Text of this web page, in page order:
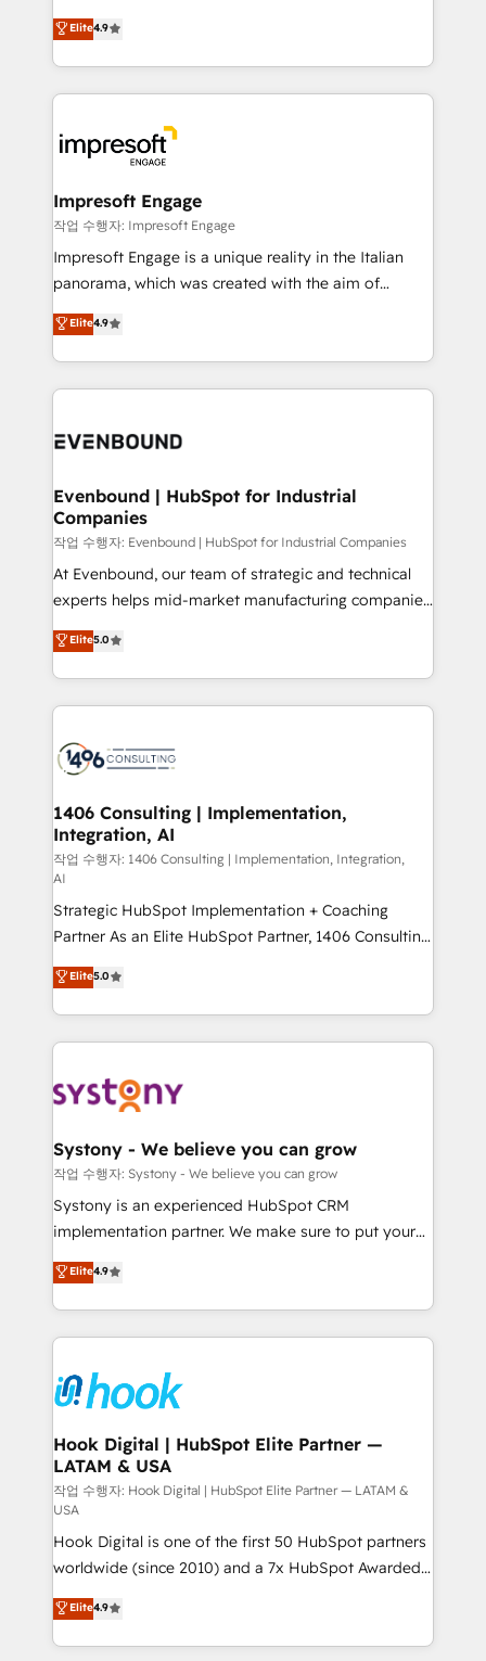
2️⃣ AIエージェント組織構築 営業・マーケティング業務
の一部をAIが自律実行する組織への移行を設計・実装。
DX × AI推進のPMO伴走支援 複数部門をまたぐDX×AI変
革を、構想から実装・定着までPMOとして主導。「設
の統合・浸透・変革管理を実行します。 ▸ CMS戦略設
計・導線設計・テンプレート設計をContent Hubで一体
提供。 ▸ 既存CRM・MAからの移行支援：Salesforce・
Marketo・Pardot等からの移行、カスタム設計、履歴
ンツとサイト構造を最適化。 🏆 なぜ100incを選ぶの
ード受賞・HUGリーダー ✓ ISO27001:2022 /
HubSpot大百科 出版 CRM・AI活用に関するご相談、現
状整理の壁打ちなど、構想段階からお気軽にお問い合わ
せください。
thinkers. We blend strategy, design, and
development—always fueled by curiosity—to turn
ideas, opportunities, and challenges into meaningful
experiences. To us, technology is more than just
and—most importantly—simple. That’s why we lean
into bold ideas and shape them into thoughtful
products and strategies that actually make a
difference.
Elite4.9
Impresoft Engage
작업 수행자: Impresoft Engage
Impresoft Engage is a unique reality in the Italian
panorama, which was created with the aim of
putting Customer Experience at the center by
creating digital environments capable of integrating
people, processes and data. We offer the best
digital solutions on the market, ranging from CRM
marketing automation to online and offline sales
allowing companies to optimize processes and meet
the needs of the customer. We are part of Impresoft
Group, a group of specialized and complementary
companies that divide their offer into 4
Competence Centers: Smart Manufacturing,
The synergies generated by these integrations,
together with the combination of talents, skills,
to accompany companies on their digital
transformation journey.
Elite4.9
Evenbound | HubSpot for Industrial
Companies
작업 수행자: Evenbound | HubSpot for Industrial Companies
At Evenbound, our team of strategic and technical
experts helps mid-market manufacturing companies
achieve real growth. We specialize in delivering
tailored solutions that drive results by leveraging
HubSpot’s platform and data to fuel success.
Technical Solutions: - HubSpot Technical Consulting -
Onboarding - Data Migration & Integrations -
Revenue Operations - Inbound Marketing -
Outbound Marketing - HubSpot CMS Website
Design & Development We empower our clients to
reach their full potential by providing transparent,
relationship-driven support. With over 300 HubSpot
certifications and accreditations, we deliver both the
technical know-how and strategic guidance you
need to succeed.
Elite5.0
1406 Consulting | Implementation,
Integration, AI
작업 수행자: 1406 Consulting | Implementation, Integration,
AI
Strategic HubSpot Implementation + Coaching
Partner As an Elite HubSpot Partner, 1406 Consulting
helps mid-market revenue teams transform how
they sell, market, and serve. We don't just build your
HubSpot—we teach your team to own it, then stay
to help you keep winning. What We Do ⚙️ CRM
Data & Content 📈 Sales & Marketing Alignment +
Agent Creation 🔄 Custom Integrations & Data
Migration Why 1406 We become part of your team.
Your team learns while we build. We fix what others
broke. Built for mid-market reality—practical
constraints. By the Numbers 🏆 Top 1% of all
HubSpot partners 🔄 Top 5% globally in client
and sales ops at mid-market companies ready to
move beyond spreadsheets into unified systems
Elite5.0
Systony - We believe you can grow
작업 수행자: Systony - We believe you can grow
Systony is an experienced HubSpot CRM
implementation partner. We make sure to put your
organization's needs and goals first and think along
with your organization. We are only satisfied once
you are too. Why Systony? - 20+ years of
experience with CRM, Marketing, Sales & Service
Own back-end developers - Complex data
migrations (e.g. Salesforce, MS Dynamics, Perfect
View, SuperOffice) - Custom integrations (e.g. MS
Business Central, Navision, AX, SAP, Exact, AFAS) We
focus on growing B2B companies in the SME sector
such as manufacturing, SaaS, business services and
wholesaler companies. As an experienced HubSpot
partner, we know how important user adoption is.
That's why we have developed a step-by-step
implementation process that focuses on user
adoption. We’re experts on connecting data,
Elite4.9
Hook Digital | HubSpot Elite Partner —
LATAM & USA
작업 수행자: Hook Digital | HubSpot Elite Partner — LATAM &
USA
Hook Digital is one of the first 50 HubSpot partners
worldwide (since 2010) and a 7x HubSpot Awarded
Elite Partner. With 500+ projects across the U.S.,
Brazil, and LATAM, we combine global expertise with
regional experience. Today, we are Brazil’s largest
Elite4.9